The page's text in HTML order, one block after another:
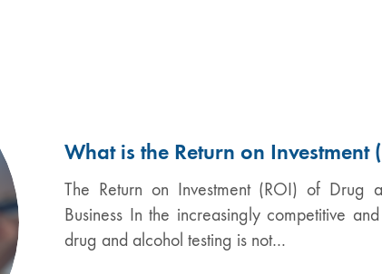
What is the Return on
The Return on Investment (ROI) of Drug
Business In the increasingly competitive
drug and alcohol testing is not…